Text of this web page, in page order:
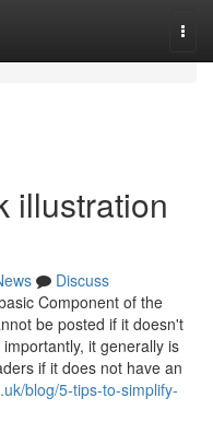
illustration
Discuss
Component of the
be posted if it doesn't
it generally is
if it does not have an
blog/5-tips-to-simplify-